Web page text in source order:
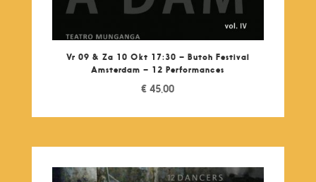
Vr 09 & Za 10 Okt 17:30 – Butoh Festival
Amsterdam – 12 Performances
€ 45,00